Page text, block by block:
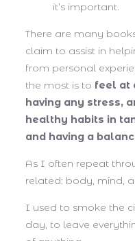
it’s important.
There are many
claim to assist in
from personal
the most is to feel at
having any stress,
healthy habits in
and having a
As I often repeat
related: body, mind,
I used to smoke the
day, to leave